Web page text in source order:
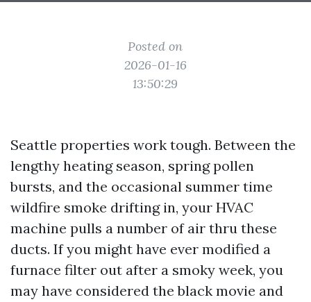
Posted on
2026-01-16
13:50:29
Seattle properties work tough. Between the
lengthy heating season, spring pollen
bursts, and the occasional summer time
wildfire smoke drifting in, your HVAC
machine pulls a number of air thru these
ducts. If you might have ever modified a
furnace filter out after a smoky week, you
may have considered the black movie and